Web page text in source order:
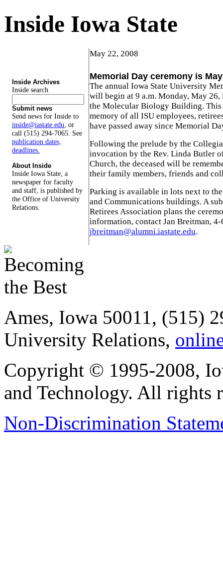
Inside Iowa State
Inside Archives
Inside search
Submit news
Send news for Inside to
inside@iastate.edu, or
call (515) 294-7065. See
publication dates,
deadlines.
About Inside
Inside Iowa State, a
newspaper for faculty
and staff, is published by
the Office of University
Relations.
May 22, 2008
Memorial Day ceremony is
The annual Iowa State University
will begin at 9 a.m. Monday, May
the Molecular Biology Building. This
memory of all ISU employees,
have passed away since Memorial
Following the prelude by the
invocation by the Rev. Linda Butler
Church, the deceased will be
their family members, friends and
Parking is available in lots next to
and Communications buildings. A
Retirees Association plans the
information, contact Jan Breitman, 4-
jbreitman@alumni.iastate.edu.
Ames, Iowa 50011, (515)
University Relations,
Copyright © 1995-2008,
and Technology. All rights
Non-Discrimination